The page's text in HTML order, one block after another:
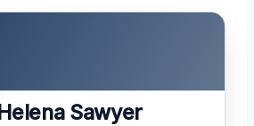
Helena Sawyer